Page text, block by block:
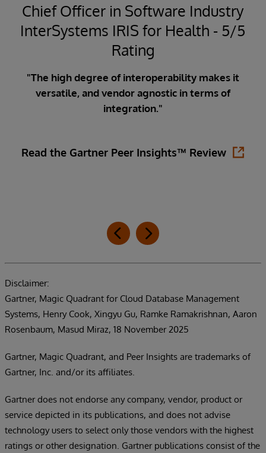
Chief Officer in Software Industry
InterSystems IRIS for Health - 5/5
Rating
"The high degree of interoperability makes it
versatile, and vendor agnostic in terms of
integration."
Read the Gartner Peer Insights™ Review
Disclaimer:
Gartner, Magic Quadrant for Cloud Database Management
Systems, Henry Cook, Xingyu Gu, Ramke Ramakrishnan, Aaron
Rosenbaum, Masud Miraz, 18 November 2025
Gartner, Magic Quadrant, and Peer Insights are trademarks of
Gartner, Inc. and/or its affiliates.
Gartner does not endorse any company, vendor, product or
service depicted in its publications, and does not advise
technology users to select only those vendors with the highest
ratings or other designation. Gartner publications consist of the